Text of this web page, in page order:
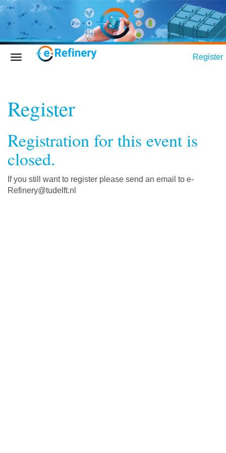
Register
Register
Registration for this event is
closed.
If you still want to register please send an email to e-
Refinery@tudelft.nl